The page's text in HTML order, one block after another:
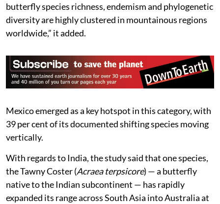
butterfly species richness, endemism and phylogenetic
diversity are highly clustered in mountainous regions
worldwide,” it added.
Mexico emerged as a key hotspot in this category, with
39 per cent of its documented shifting species moving
vertically.
With regards to India, the study said that one species,
the Tawny Coster (Acraea terpsicore) — a butterfly
native to the Indian subcontinent — has rapidly
expanded its range across South Asia into Australia at